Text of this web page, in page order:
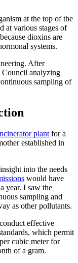
at the top of the
at various stages of
dioxins are
systems.
After
Council analyzing
sampling of
plantfor a
established in
into the needs
would have
year. I saw the
sampling and
as other pollutants.
effective
which permit
cubic meter for
of a gram.